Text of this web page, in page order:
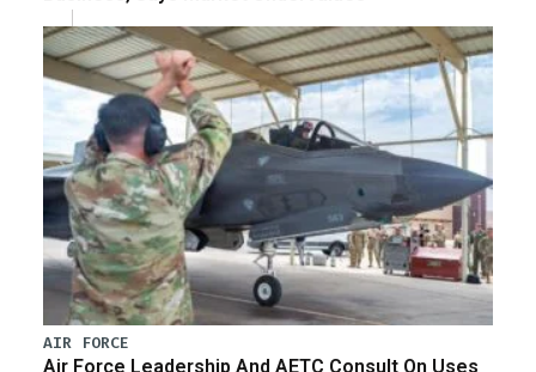
AIR FORCE
Air Force Leadership And AETC Consult On Uses